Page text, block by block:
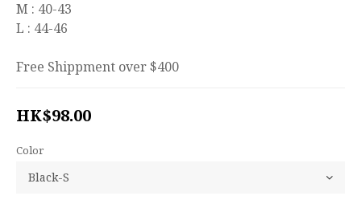
M : 40-43
L : 44-46
Free Shippment over $400
HK$98.00
Color